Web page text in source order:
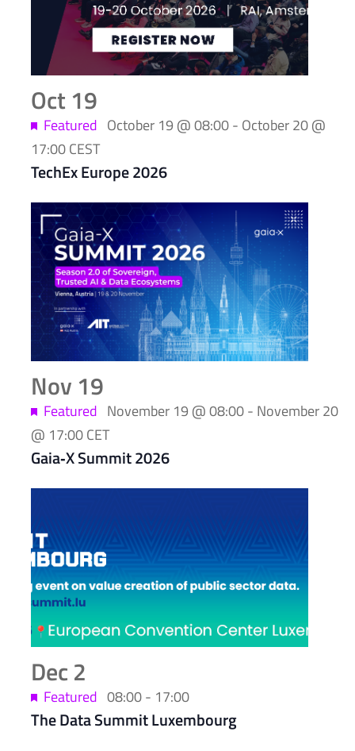
Photo
View
Oct 19
TechEx Europe 2026
Featured October 19 @ 08:00- October 20 @
17:00CEST
Nov 19
Gaia‑X Summit 2026
Featured November 19 @ 08:00- November 20
@ 17:00CET
Dec2
The Data Summit Luxembourg
Featured 08:00- 17:00